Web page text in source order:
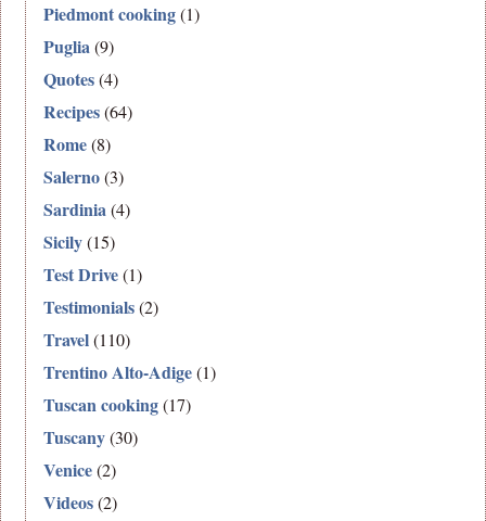
Piedmont cooking(1)
Puglia(9)
Quotes(4)
Recipes(64)
Rome(8)
Salerno(3)
Sardinia(4)
Sicily(15)
Test Drive(1)
Testimonials(2)
Travel(110)
Trentino Alto-Adige(1)
Tuscan cooking(17)
Tuscany(30)
Venice(2)
Videos(2)